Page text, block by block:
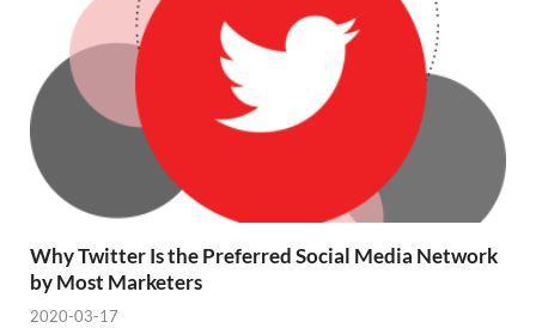
Why Twitter Is the Preferred Social Media Network
by Most Marketers
2020-03-17